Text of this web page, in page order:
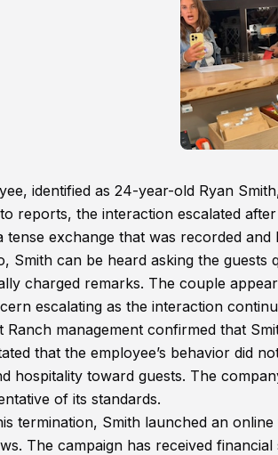
identified as 24-year-old Ryan
reports, the interaction escalated
tense exchange that was recorded
Smith can be heard asking the
charged remarks. The couple
escalating as the interaction
Ranch management confirmed that
that the employee’s behavior did
hospitality toward guests. The
of its standards.
termination, Smith launched an
The campaign has received